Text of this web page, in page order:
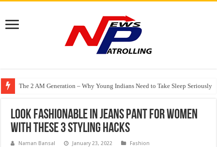
The 2 AM Generation – Why Young Indians Need to Take Sleep Seriously
Specs N Shades Launches Delhi NCR’s First ZEISS VISION CENTER in
Watching Cancer Cells Live Could Transform the Future of Drug
Look Fashionable in Jeans Pant for Women
with These 3 Styling Hacks
Naman Bansal January 23, 2022 Fashion